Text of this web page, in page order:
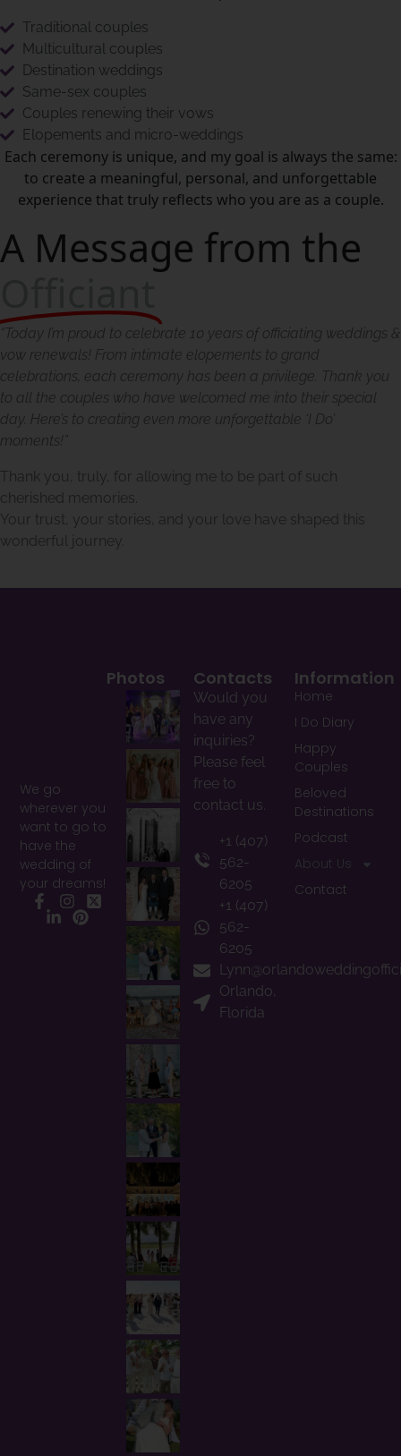
Traditional couples
Multicultural couples
Destination weddings
Same-sex couples
Couples renewing their vows
Elopements and micro-weddings
Each ceremony is unique, and my goal is always the same:
to create a meaningful, personal, and unforgettable
experience that truly reflects who you are as a couple.
A Message from the
“Today I’m proud to celebrate 10 years of officiating weddings &
vow renewals! From intimate elopements to grand
celebrations, each ceremony has been a privilege. Thank you
to all the couples who have welcomed me into their special
day. Here’s to creating even more unforgettable ‘I Do’
moments!”
Thank you, truly, for allowing me to be part of such
cherished memories.
Your trust, your stories, and your love have shaped this
wonderful journey.
We go
wherever you
want to go to
have the
wedding of
your dreams!
Facebook
Instagram
X
LinkedInPinterest
Information
Home
I Do Diary
Happy
Couples
Beloved
Destinations
Podcast
About Us
Contact
Contacts
Would you
have any
inquiries?
Please feel
free to
contact us.
+1 (407)
562-
6205
+1 (407)
562-
6205
Orlando,
Florida
Photos